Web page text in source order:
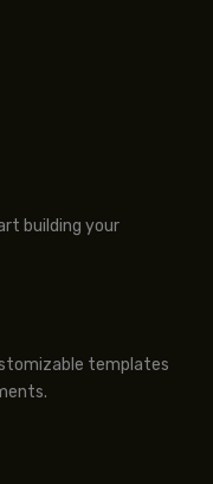
building your
templates